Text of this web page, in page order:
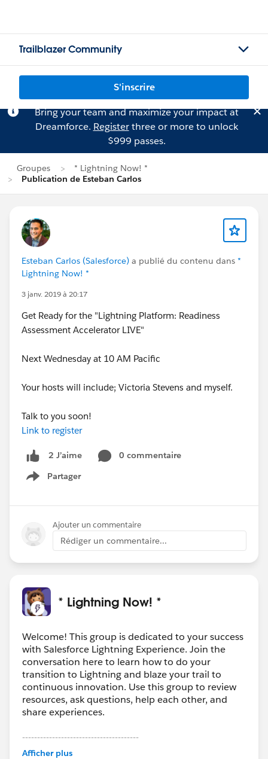
Trailblazer Community
S'inscrire
Bring your team and maximize your impact at
Dreamforce. Registerthree or more to unlock
$999 passes.
Groupes
* Lightning Now! *
Publication de Esteban Carlos
Esteban Carlos (Salesforce) a publié du contenu dans *
Lightning Now! *
3 janv. 2019 à 20:17
Get Ready for the "Lightning Platform: Readiness
Assessment Accelerator LIVE"
Next Wednesday at 10 AM Pacific
Your hosts will include; Victoria Stevens and myself.
Talk to you soon!
Link to register
2 J’aime
0 commentaire
Partager
Show menu
Ajouter un commentaire
Rédiger un commentaire...
* Lightning Now! *
Welcome! This group is dedicated to your success
with Salesforce Lightning Experience. Join the
conversation here to learn how to do your
transition to Lightning and blaze your trail to
continuous innovation. Use this group to review
resources, ask questions, help each other, and
share experiences.
---------------------------------------
This group is maintained and moderated by
Afficher plus